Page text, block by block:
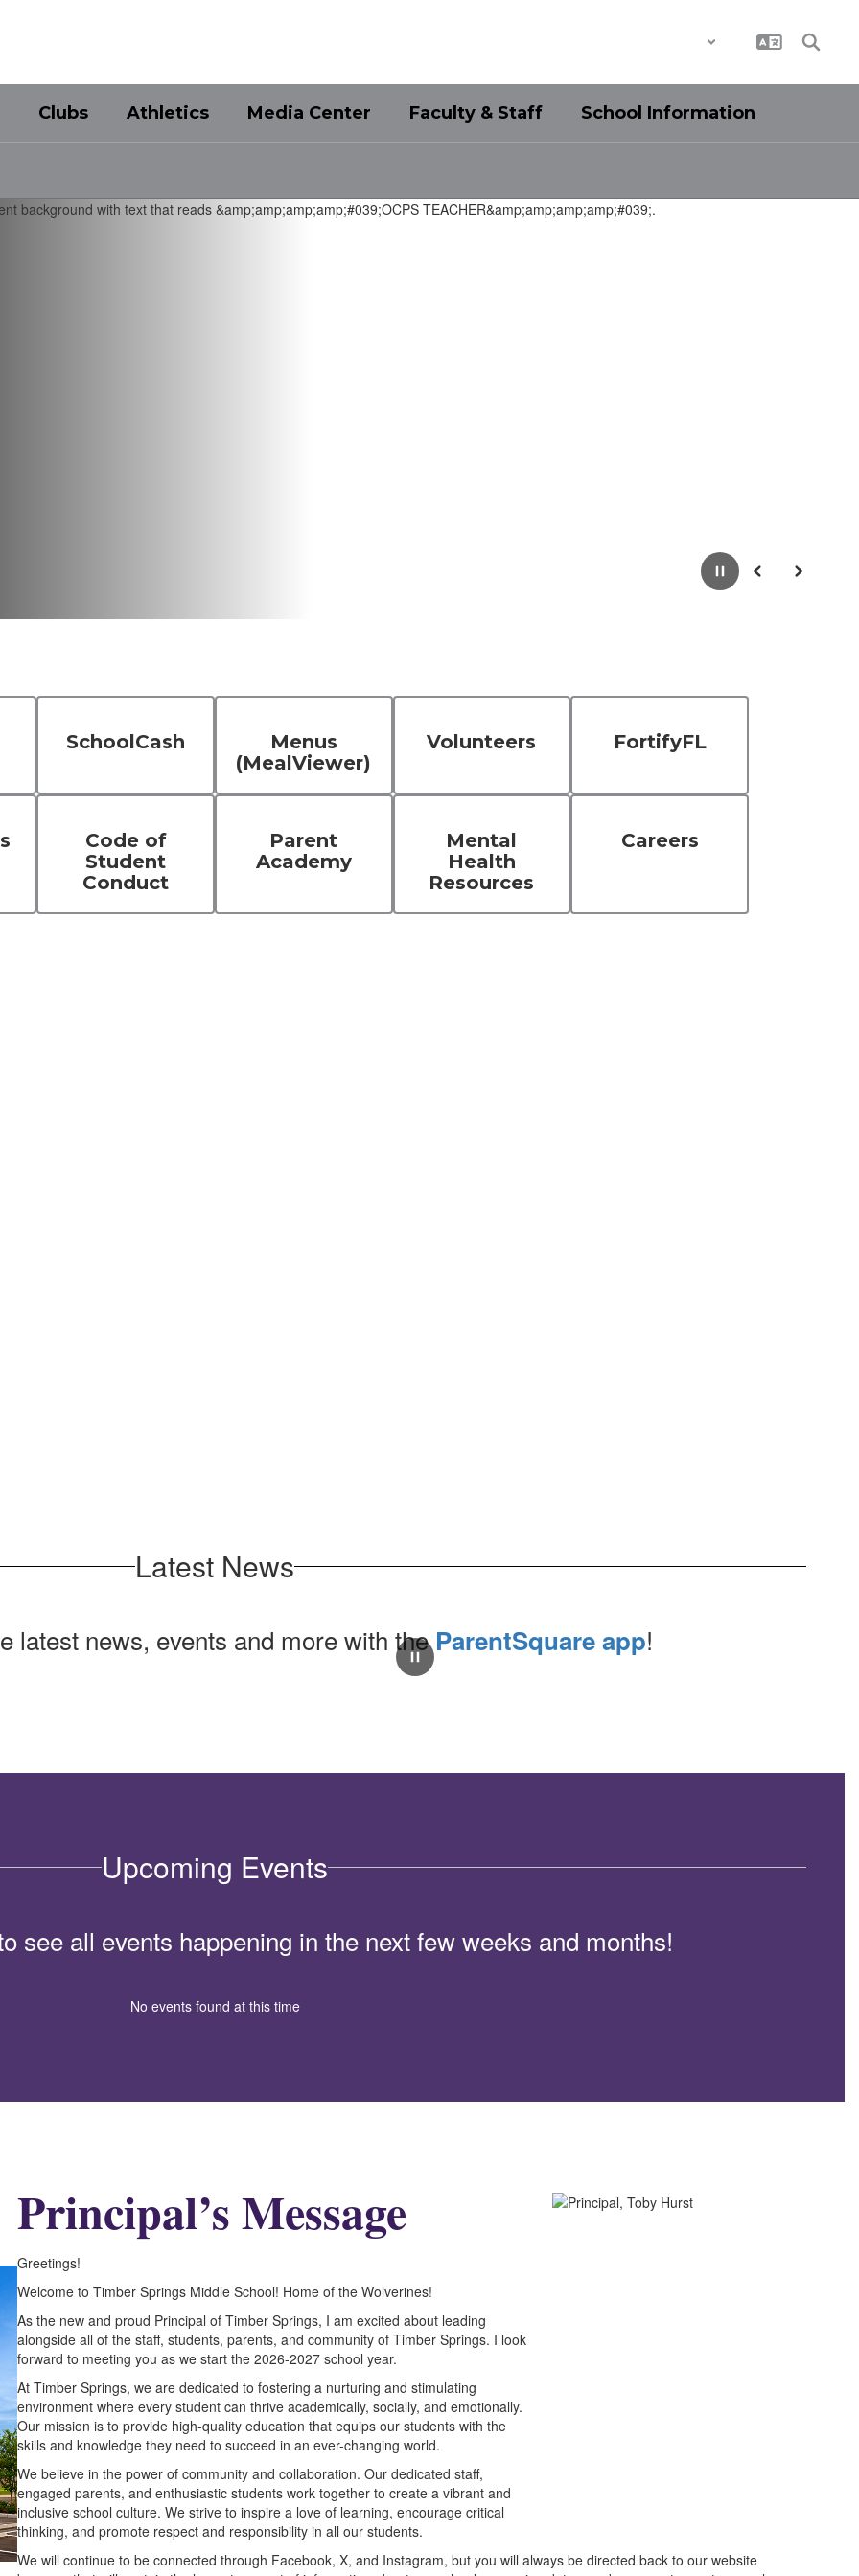
Clubs Athletics Media Center Faculty & Staff School Information
PausePrevious Next
SchoolCash
Menus
(MealViewer)
Volunteers FortifyFL
Code of
Student
Conduct
Parent
Academy
Mental
Health
Resources
Careers
Latest News
latest news, events and more with theParentSquare app!
Upcoming Events
see all events happening in the next few weeks and months!
No events found at this time
Principal’s Message
Greetings!
Welcome to Timber Springs Middle School! Home of the Wolverines!
As the new and proud Principal of Timber Springs, I am excited about leading
alongside all of the staff, students, parents, and community of Timber Springs. I look
forward to meeting you as we start the 2026-2027 school year.
At Timber Springs, we are dedicated to fostering a nurturing and stimulating
environment where every student can thrive academically, socially, and emotionally.
Our mission is to provide high-quality education that equips our students with the
skills and knowledge they need to succeed in an ever-changing world.
We believe in the power of community and collaboration. Our dedicated staff,
engaged parents, and enthusiastic students work together to create a vibrant and
inclusive school culture. We strive to inspire a love of learning, encourage critical
thinking, and promote respect and responsibility in all our students.
We will continue to be connected through Facebook, X, and Instagram, but you will always be directed back to our website